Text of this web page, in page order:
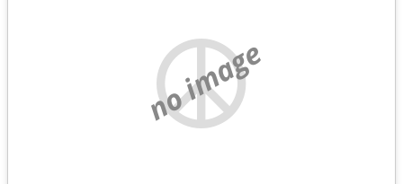
no image